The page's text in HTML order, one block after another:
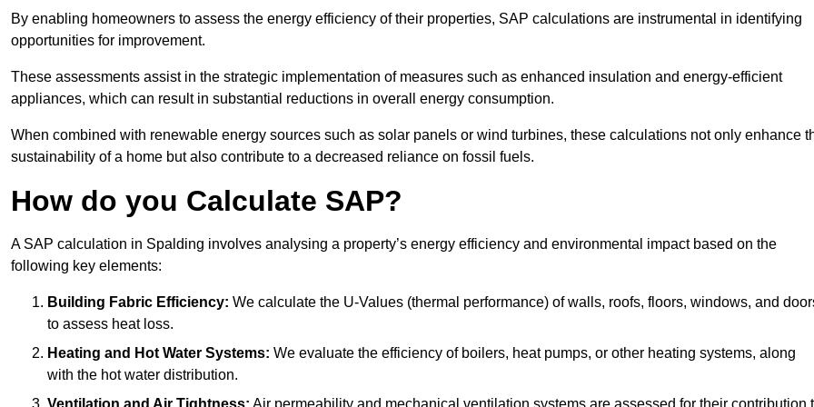
By enabling homeowners to assess the energy efficiency of their properties, SAP calculations are instrumental in identifying
opportunities for improvement.
These assessments assist in the strategic implementation of measures such as enhanced insulation and energy-efficient
appliances, which can result in substantial reductions in overall energy consumption.
When combined with renewable energy sources such as solar panels or wind turbines, these calculations not only enhance
sustainability of a home but also contribute to a decreased reliance on fossil fuels.
How do you Calculate SAP?
A SAP calculation in Spalding involves analysing a property’s energy efficiency and environmental impact based on the
following key elements:
Building Fabric Efficiency: We calculate the U-Values (thermal performance) of walls, roofs, floors, windows, and
to assess heat loss.
Heating and Hot Water Systems: We evaluate the efficiency of boilers, heat pumps, or other heating systems, along
with the hot water distribution.